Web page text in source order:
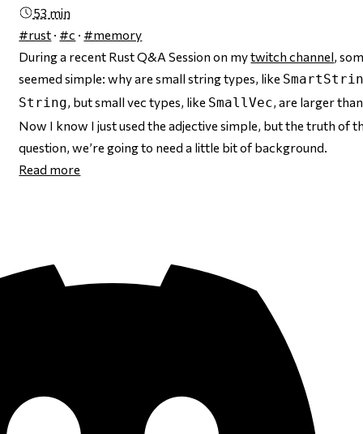
53 min
#rust · #c · #memory
During a recent Rust Q&A Session on mytwitch channel,
seemed simple: why are small string types, like
String, but smallvec types, like SmallVec, are larger
Now I know I just used the adjectivesimple, but the truth of
question, we’re going to need a little bit of background.
Read more